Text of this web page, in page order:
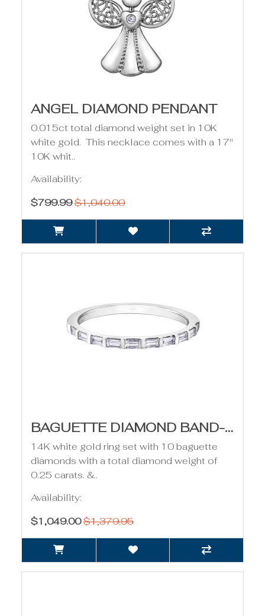
ANGEL DIAMOND PENDANT
0.015ct total diamond weight set in 10K
white gold. This necklace comes with a 17"
10K whit..
Availability:
$799.99$1,040.00
BAGUETTE DIAMOND BAND- 0.25CT TDW
14K white gold ring set with 10 baguette
diamonds with a total diamond weight of
0.25 carats. &..
Availability:
$1,049.00$1,379.95